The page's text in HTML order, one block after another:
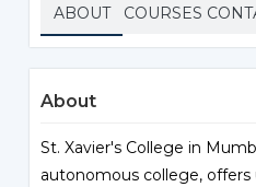
ABOUT COURSES
About
St. Xavier's College in
autonomous college, offers